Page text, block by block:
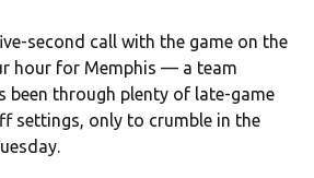
second call with the game on the
hour for Memphis — a team
been through plenty of late-game
settings, only to crumble in the